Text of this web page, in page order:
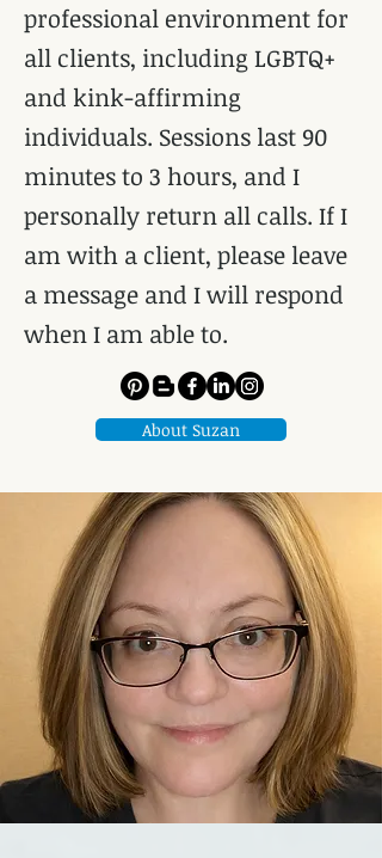
professional environment for
all clients, including LGBTQ+
and kink-affirming
individuals. Sessions last 90
minutes to 3 hours, and I
personally return all calls. If I
am with a client, please leave
a message and I will respond
when I am able to.
About Suzan